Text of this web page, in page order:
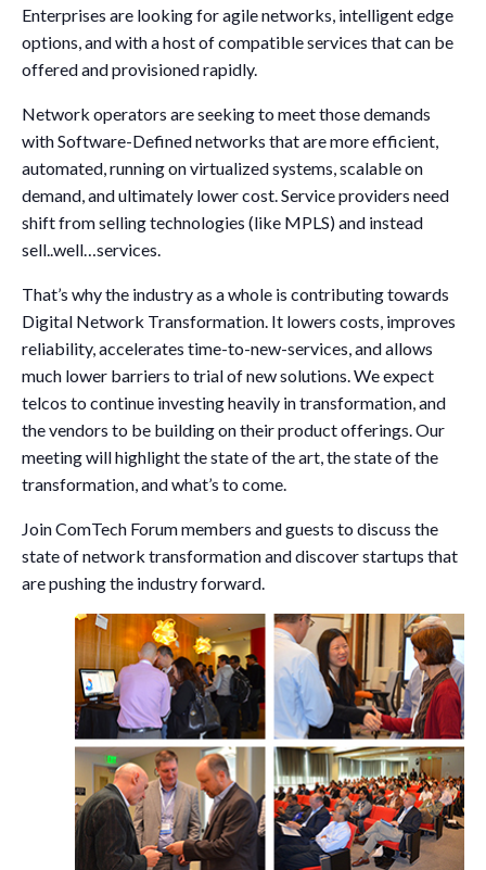
Enterprises are looking for agile networks, intelligent edge
options, and with a host of compatible services that can be
offered and provisioned rapidly.
Network operators are seeking to meet those demands
with Software-Defined networks that are more efficient,
automated, running on virtualized systems, scalable on
demand, and ultimately lower cost. Service providers need
shift from selling technologies (like MPLS) and instead
sell..well…services.
That’s why the industry as a whole is contributing towards
Digital Network Transformation. It lowers costs, improves
reliability, accelerates time-to-new-services, and allows
much lower barriers to trial of new solutions. We expect
telcos to continue investing heavily in transformation, and
the vendors to be building on their product offerings. Our
meeting will highlight the state of the art, the state of the
transformation, and what’s to come.
Join ComTech Forum members and guests to discuss the
state of network transformation and discover startups that
are pushing the industry forward.